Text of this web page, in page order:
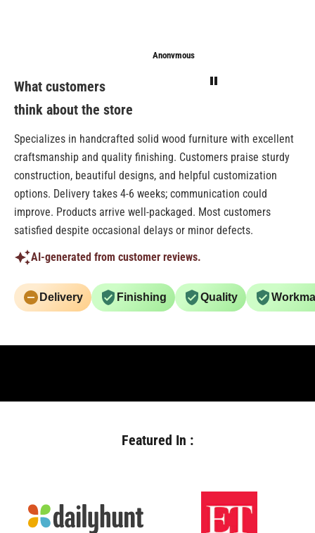
Anonymous
What customers
think about the store
Specializes in handcrafted solid wood furniture with excellent
craftsmanship and quality finishing. Customers praise sturdy
construction, beautiful designs, and helpful customization
options. Delivery takes 4-6 weeks; communication could
improve. Products arrive well-packaged. Most customers
satisfied despite occasional delays or minor defects.
AI-generated from customer reviews.
Delivery Finishing Quality
Featured In :